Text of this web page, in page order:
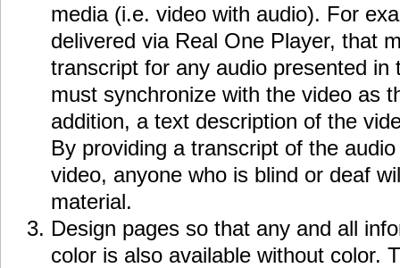
media (i.e. video with audio). For
delivered via Real One Player, that
transcript for any audio presented in
must synchronize with the video as
addition, a text description of the
By providing a transcript of the
video, anyone who is blind or deaf
material.
Design pages so that any and all
color is also available without color.